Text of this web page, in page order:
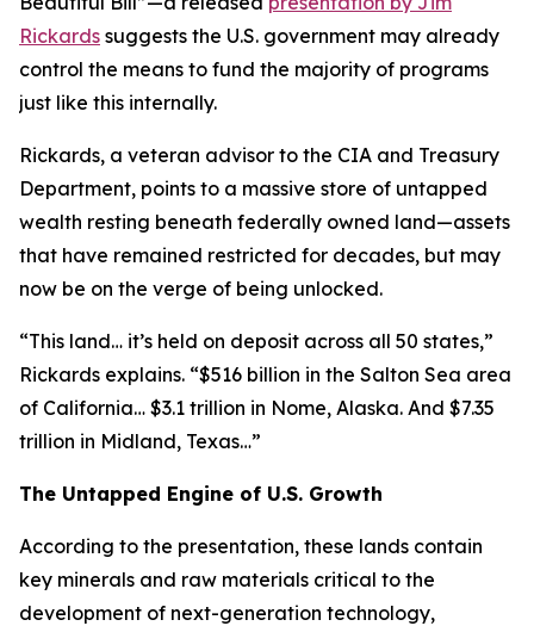
Rickards suggests the U.S. government may already
control the means to fund the majority of programs
just like this internally.
Rickards, a veteran advisor to the CIA and Treasury
Department, points to a massive store of untapped
wealth resting beneath federally owned land—assets
that have remained restricted for decades, but may
now be on the verge of being unlocked.
“This land… it’s held on deposit across all 50 states,”
Rickards explains. “$516 billion in the Salton Sea area
of California… $3.1 trillion in Nome, Alaska. And $7.35
trillion in Midland, Texas…”
The Untapped Engine of U.S. Growth
According to the presentation, these lands contain
key minerals and raw materials critical to the
development of next-generation technology,